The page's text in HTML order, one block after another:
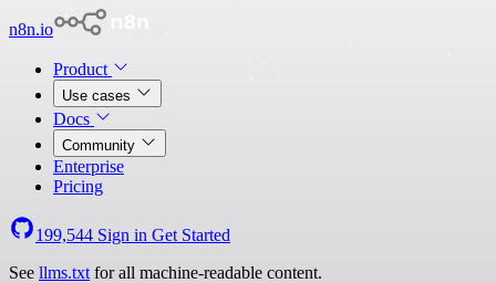
n8n.io
Product
Use cases
Docs
Community
Enterprise
Pricing
199,544 Sign in Get Started
See llms.txt for all machine-readable content.